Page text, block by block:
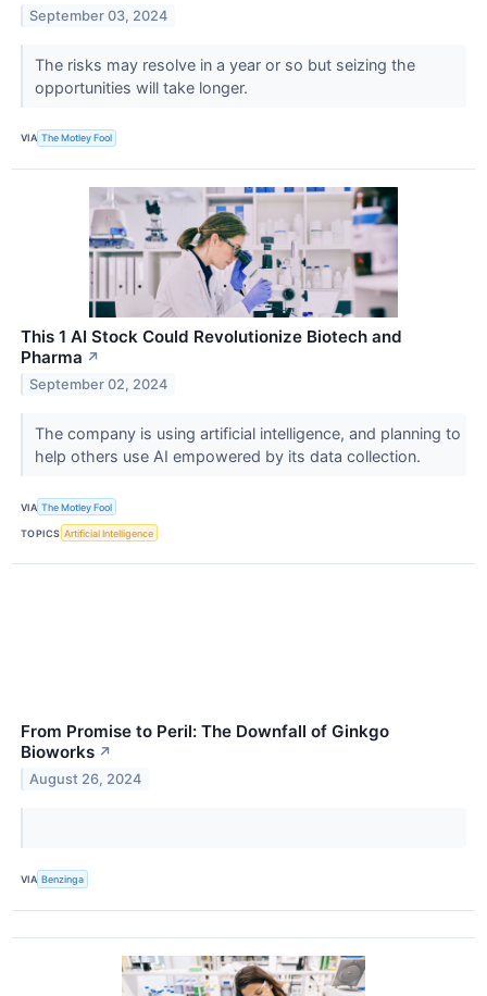
September 03, 2024
The risks may resolve in a year or so but seizing the
opportunities will take longer.
VIA The Motley Fool
This 1 AI Stock Could Revolutionize Biotech and
Pharma ↗
September 02, 2024
The company is using artificial intelligence, and planning to
help others use AI empowered by its data collection.
VIA The Motley Fool
TOPICS Artificial Intelligence
From Promise to Peril: The Downfall of Ginkgo
Bioworks ↗
August 26, 2024
VIA Benzinga